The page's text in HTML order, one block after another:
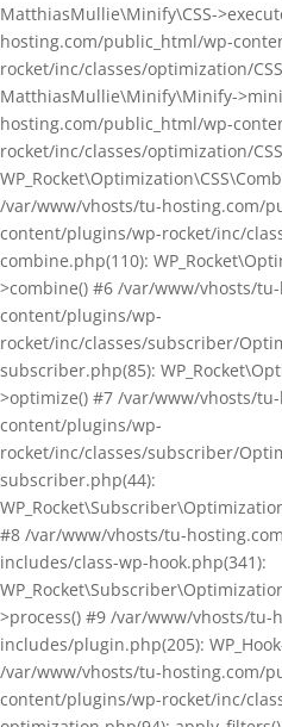
MatthiasMullie\Minify\CSS-
hosting.com/public_html/wp-
rocket/inc/classes/optimization/
MatthiasMullie\Minify\Minify-
hosting.com/public_html/wp-
rocket/inc/classes/optimization/
/var/www/vhosts/tu-hosting.com/
content/plugins/wp-rocket/inc/
combine.php(110):
>combine() #6 /var/www/vhosts/
content/plugins/wp-
rocket/inc/classes/subscriber/
subscriber.php(85):
>optimize() #7 /var/www/vhosts/
content/plugins/wp-
rocket/inc/classes/subscriber/
subscriber.php(44):
#8 /var/www/vhosts/tu-
includes/class-wp-hook.php(341):
>process() #9 /var/www/vhosts/
includes/plugin.php(205):
/var/www/vhosts/tu-hosting.com/
content/plugins/wp-rocket/inc/